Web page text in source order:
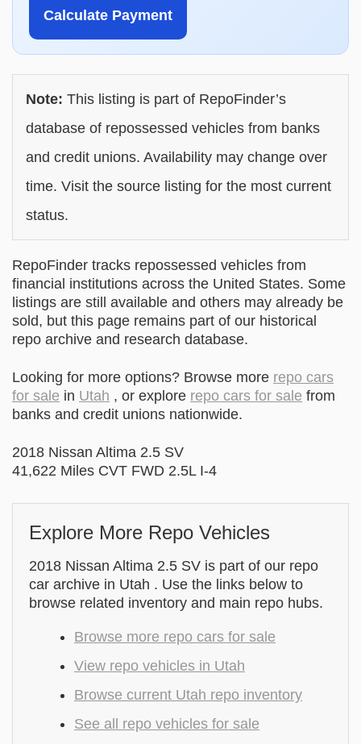
Calculate Payment
Note: This listing is part of RepoFinder’s
database of repossessed vehicles from banks
and credit unions. Availability may change over
time. Visit the source listing for the most current
status.
RepoFinder tracks repossessed vehicles from
financial institutions across the United States. Some
listings are still available and others may already be
sold, but this page remains part of our historical
repo archive and research database.
Looking for more options? Browse more repo cars
for sale in Utah , or explore repo cars for sale from
banks and credit unions nationwide.
2018 Nissan Altima 2.5 SV
41,622 Miles CVT FWD 2.5L I-4
Explore More Repo Vehicles
2018 Nissan Altima 2.5 SV is part of our repo
car archive in Utah . Use the links below to
browse related inventory and main repo hubs.
Browse more repo cars for sale
View repo vehicles in Utah
Browse current Utah repo inventory
See all repo vehicles for sale